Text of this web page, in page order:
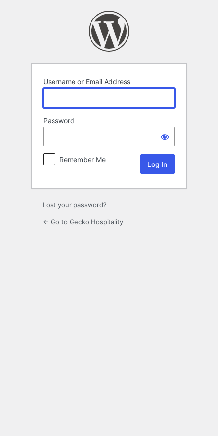
Username or Email Address
Password
Remember Me
Lost your password?
← Go to Gecko Hospitality